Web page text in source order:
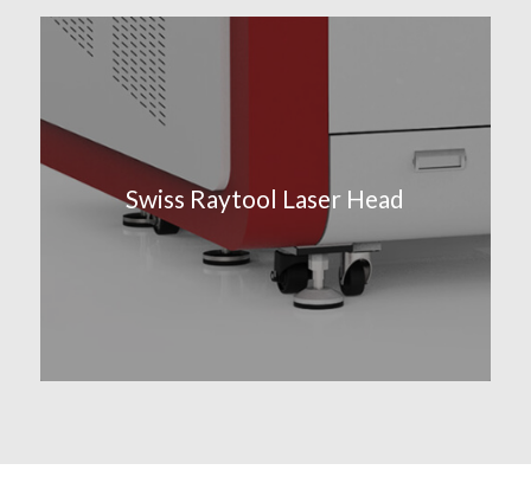
Swiss Raytool Laser Head